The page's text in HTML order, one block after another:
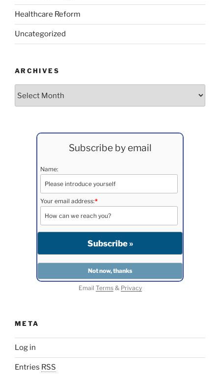
Healthcare Reform
Uncategorized
ARCHIVES
Subscribe by email
Name:
Your email address:*
Email Terms& Privacy
META
Log in
Entries RSS